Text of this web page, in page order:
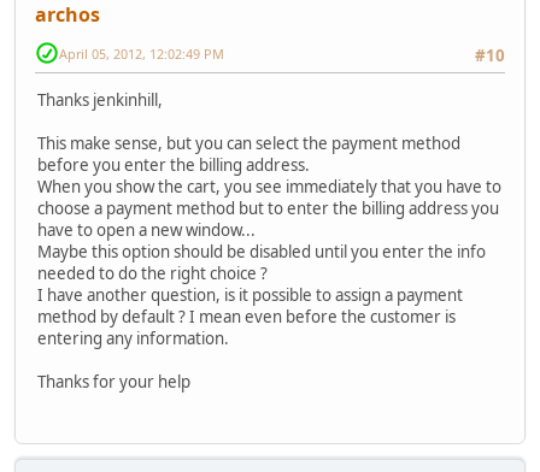
archos
#10
April 05, 2012, 12:02:49 PM
Thanks jenkinhill,
This make sense, but you can select the payment method
before you enter the billing address.
When you show the cart, you see immediately that you have to
choose a payment method but to enter the billing address you
have to open a new window...
Maybe this option should be disabled until you enter the info
needed to do the right choice ?
I have another question, is it possible to assign a payment
method by default ? I mean even before the customer is
entering any information.
Thanks for your help